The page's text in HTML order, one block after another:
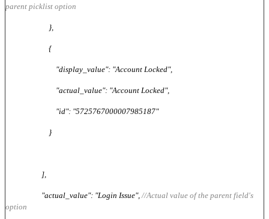
parent picklist option
},
{
"display_value": "Account Locked",
"actual_value": "Account Locked",
"id": "5725767000007985187"
}
],
"actual_value": "Login Issue", //Actual value of the parent field's
option